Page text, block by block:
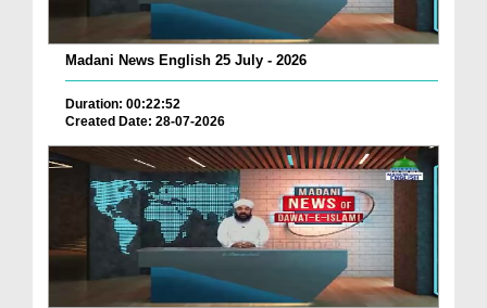
Madani News English 25 July - 2026
Duration: 00:22:52
Created Date: 28-07-2026